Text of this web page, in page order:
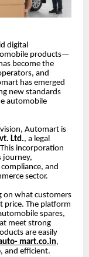
digital
products—
become the
and
has emerged
new standards
automobile
Automart is
Ltd., a legal
incorporation
journey,
and
sector.
on what customers
price. The platform
spares,
meet strong
are easily
mart.co.in,
and efficient.